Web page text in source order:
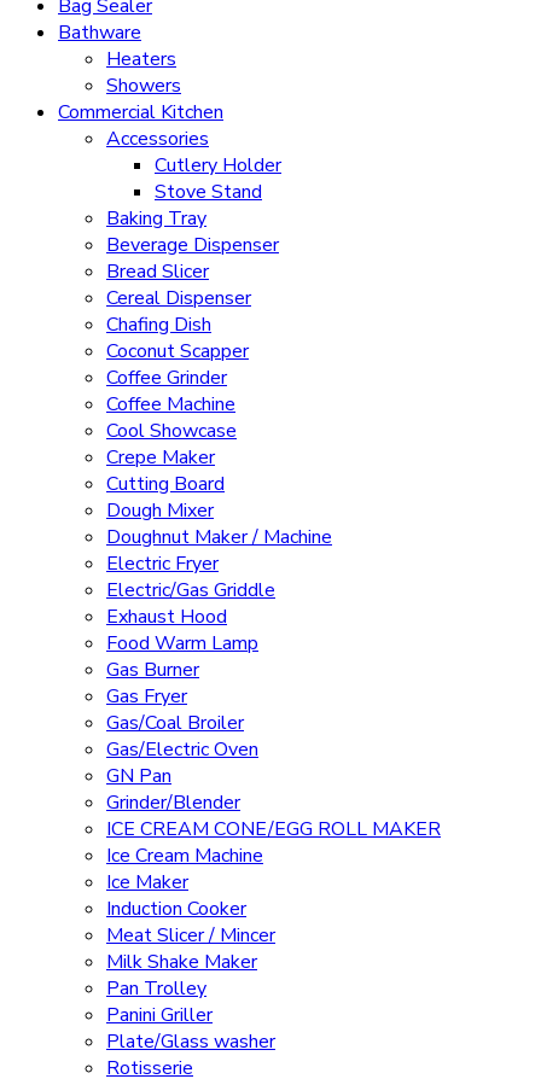
Bag Sealer
Bathware
Heaters
Showers
Commercial Kitchen
Accessories
Cutlery Holder
Stove Stand
Baking Tray
Beverage Dispenser
Bread Slicer
Cereal Dispenser
Chafing Dish
Coconut Scapper
Coffee Grinder
Coffee Machine
Cool Showcase
Crepe Maker
Cutting Board
Dough Mixer
Doughnut Maker / Machine
Electric Fryer
Electric/Gas Griddle
Exhaust Hood
Food Warm Lamp
Gas Burner
Gas Fryer
Gas/Coal Broiler
Gas/Electric Oven
GN Pan
Grinder/Blender
ICE CREAM CONE/EGG ROLL MAKER
Ice Cream Machine
Ice Maker
Induction Cooker
Meat Slicer / Mincer
Milk Shake Maker
Pan Trolley
Panini Griller
Plate/Glass washer
Rotisserie